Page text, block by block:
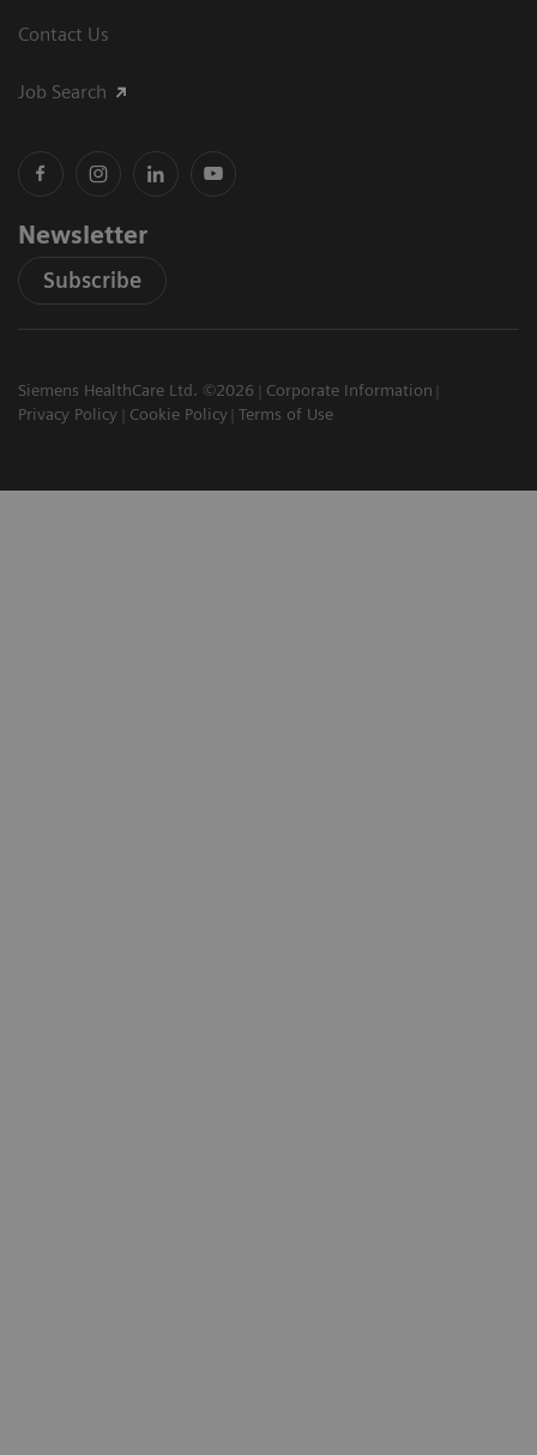
Contact Us
Job Search
Newsletter
Subscribe
Siemens HealthCare Ltd. ©2026
Corporate Information
Privacy Policy
Cookie Policy Terms of Use